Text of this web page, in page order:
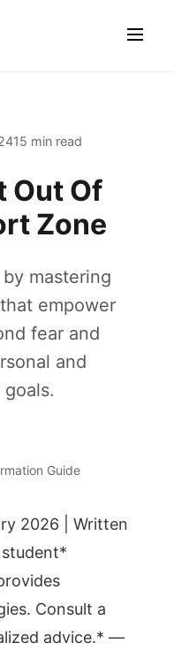
15 min read
Out Of
Zone
mastering
empower
fear and
and
Guide
2026 | Written
Consult a
advice.* —